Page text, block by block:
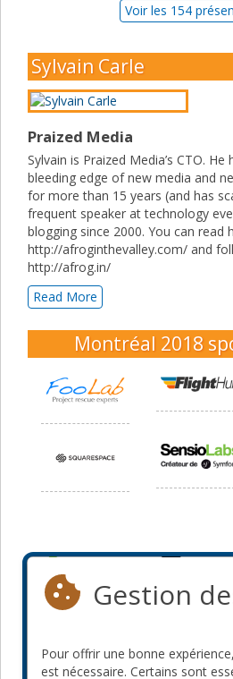
Voir les 154
Sylvain Carle
Praized Media
Sylvain is Praized Media’s CTO.
bleeding edge of new media and
for more than 15 years (and has
frequent speaker at technology
blogging since 2000. You can read
http://afroginthevalley.com/ and
http://afrog.in/
Read More
Montréal 2018
Gestion
Pour offrir une bonne
est nécessaire. Certains sont